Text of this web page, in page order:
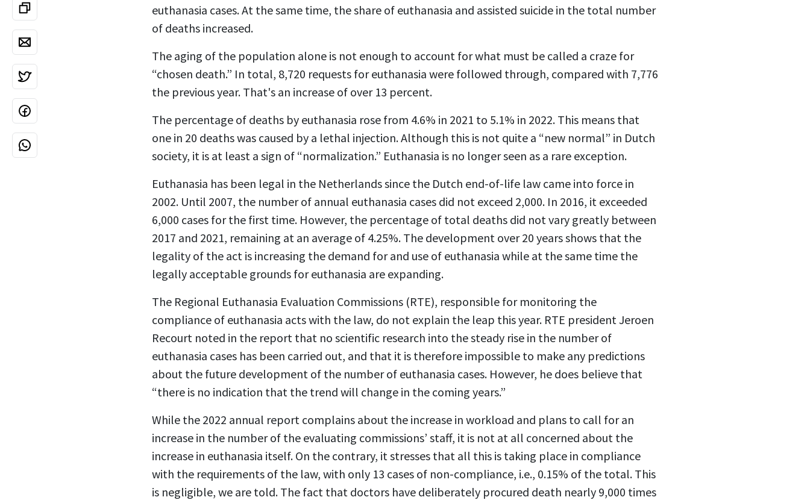
euthanasia cases. At the same time, the share of euthanasia and assisted suicide in the total number
of deaths increased.
The aging of the population alone is not enough to account for what must be called a craze for
“chosen death.” In total, 8,720 requests for euthanasia were followed through, compared with 7,776
the previous year. That's an increase of over 13 percent.
The percentage of deaths by euthanasia rose from 4.6% in 2021 to 5.1% in 2022. This means that
one in 20 deaths was caused by a lethal injection. Although this is not quite a “new normal” in Dutch
society, it is at least a sign of “normalization.” Euthanasia is no longer seen as a rare exception.
Euthanasia has been legal in the Netherlands since the Dutch end-of-life law came into force in
2002. Until 2007, the number of annual euthanasia cases did not exceed 2,000. In 2016, it exceeded
6,000 cases for the first time. However, the percentage of total deaths did not vary greatly between
2017 and 2021, remaining at an average of 4.25%. The development over 20 years shows that the
legality of the act is increasing the demand for and use of euthanasia while at the same time the
legally acceptable grounds for euthanasia are expanding.
The Regional Euthanasia Evaluation Commissions (RTE), responsible for monitoring the
compliance of euthanasia acts with the law, do not explain the leap this year. RTE president Jeroen
Recourt noted in the report that no scientific research into the steady rise in the number of
euthanasia cases has been carried out, and that it is therefore impossible to make any predictions
about the future development of the number of euthanasia cases. However, he does believe that
“there is no indication that the trend will change in the coming years.”
While the 2022 annual report complains about the increase in workload and plans to call for an
increase in the number of the evaluating commissions’ staff, it is not at all concerned about the
increase in euthanasia itself. On the contrary, it stresses that all this is taking place in compliance
with the requirements of the law, with only 13 cases of non-compliance, i.e., 0.15% of the total. This
is negligible, we are told. The fact that doctors have deliberately procured death nearly 9,000 times